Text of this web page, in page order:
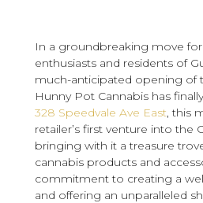
In a groundbreaking move
enthusiasts and residents of
much-anticipated opening of
Hunny Pot Cannabis has
328 Speedvale Ave East, this
retailer’s first venture into the
bringing with it a treasure
cannabis products and
commitment to creating a
and offering an unparalleled